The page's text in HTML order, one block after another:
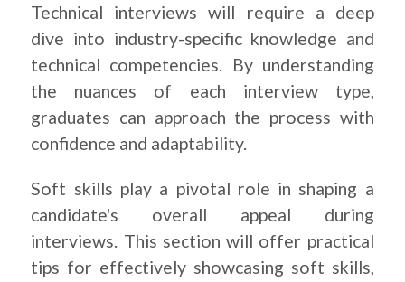
Technical interviews will require a deep
dive into industry-specific knowledge and
technical competencies. By understanding
the nuances of each interview type,
graduates can approach the process with
confidence and adaptability.
Soft skills play a pivotal role in shaping a
candidate's overall appeal during
interviews. This section will offer practical
tips for effectively showcasing soft skills,